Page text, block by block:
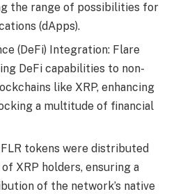
the range of possibilities for
(dApps).
(DeFi) Integration: Flare
DeFi capabilities to non-
like XRP, enhancing
a multitude of financial
tokens were distributed
XRP holders, ensuring a
of the network’s native